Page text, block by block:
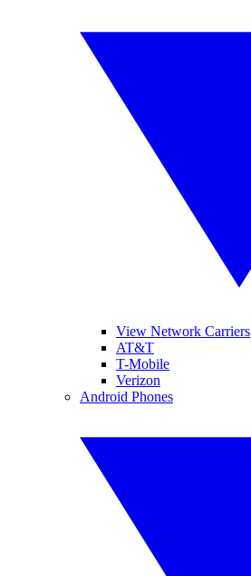
View Network Carriers
AT&T
T-Mobile
Verizon
Android Phones